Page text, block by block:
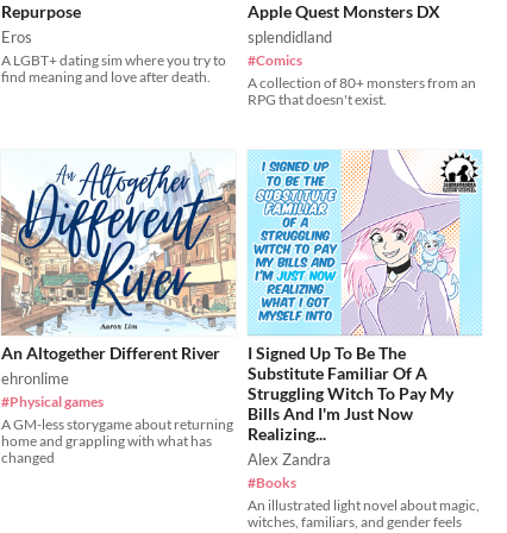
Repurpose
Eros
A LGBT+ dating sim where you try to
find meaning and love after death.
Apple Quest Monsters DX
splendidland
#Comics
A collection of 80+ monsters from an
RPG that doesn't exist.
An Altogether Different River
ehronlime
#Physical games
A GM-less storygame about returning
home and grappling with what has
changed
I Signed Up To Be The
Substitute Familiar Of A
Struggling Witch To Pay My
Bills And I'm Just Now
Realizing...
Alex Zandra
#Books
An illustrated light novel about magic,
witches, familiars, and gender feels